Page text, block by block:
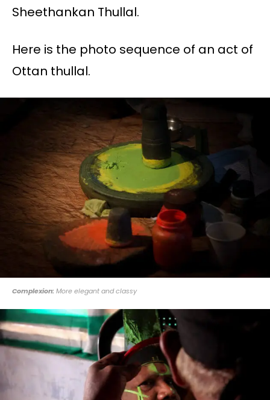
Sheethankan Thullal.
Here is the photo sequence of an act of
Ottan thullal.
Complexion: More elegant and classy